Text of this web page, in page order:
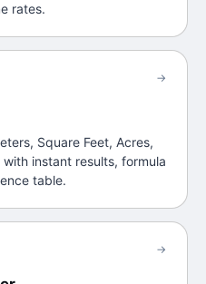
rates.
Square Feet, Acres,
instant results, formula
table.
→
→